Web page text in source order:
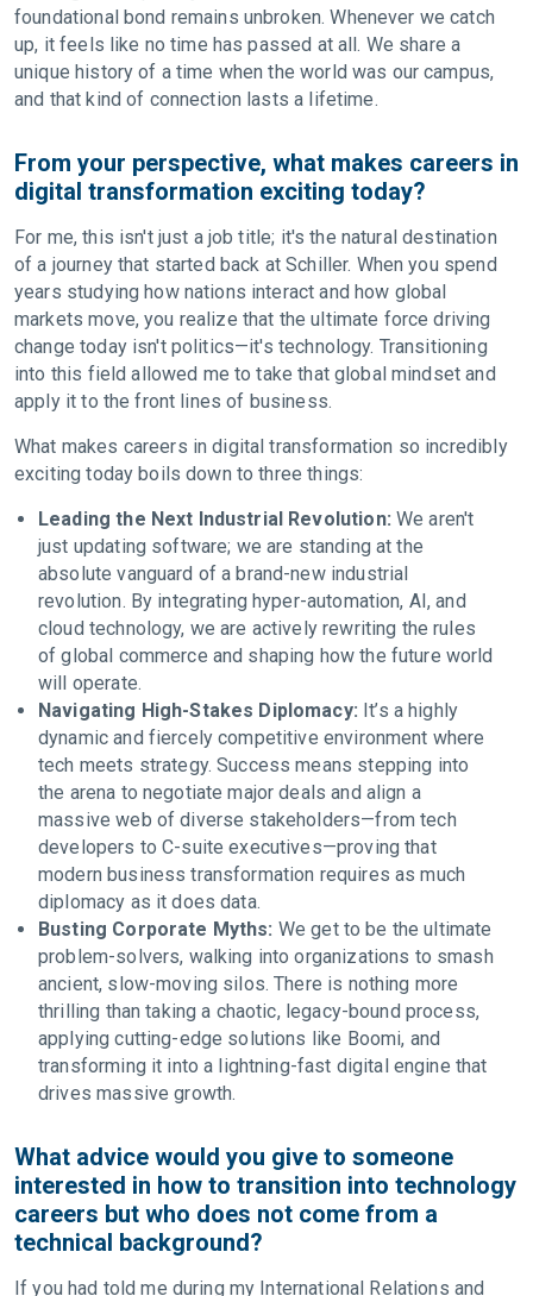
foundational bond remains unbroken. Whenever we catch
up, it feels like no time has passed at all. We share a
unique history of a time when the world was our campus,
and that kind of connection lasts a lifetime.
From your perspective, what makes careers in
digital transformation exciting today?
For me, this isn't just a job title; it's the natural destination
of a journey that started back at Schiller. When you spend
years studying how nations interact and how global
markets move, you realize that the ultimate force driving
change today isn't politics—it's technology. Transitioning
into this field allowed me to take that global mindset and
apply it to the front lines of business.
What makes careers in digital transformation so incredibly
exciting today boils down to three things:
Leading the Next Industrial Revolution: We aren't
just updating software; we are standing at the
absolute vanguard of a brand-new industrial
revolution. By integrating hyper-automation, AI, and
cloud technology, we are actively rewriting the rules
of global commerce and shaping how the future world
will operate.
Navigating High-Stakes Diplomacy: It’s a highly
dynamic and fiercely competitive environment where
tech meets strategy. Success means stepping into
the arena to negotiate major deals and align a
massive web of diverse stakeholders—from tech
developers to C-suite executives—proving that
modern business transformation requires as much
diplomacy as it does data.
Busting Corporate Myths: We get to be the ultimate
problem-solvers, walking into organizations to smash
ancient, slow-moving silos. There is nothing more
thrilling than taking a chaotic, legacy-bound process,
applying cutting-edge solutions like Boomi, and
transforming it into a lightning-fast digital engine that
drives massive growth.
What advice would you give to someone
interested in how to transition into technology
careers but who does not come from a
technical background?
If you had told me during my International Relations and